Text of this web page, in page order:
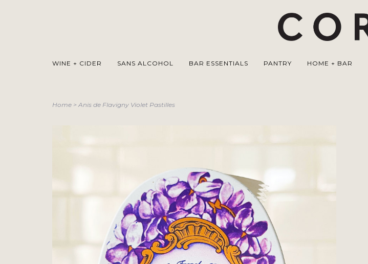
WINE + CIDER SANS ALCOHOL BAR ESSENTIALS PANTRY HOME + BAR
Home >Anis de Flavigny Violet Pastilles